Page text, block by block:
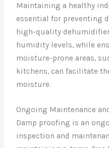
Maintaining a healthy
essential for preventing
high-quality
humidity levels, while
moisture-prone areas,
kitchens, can facilitate
moisture.
Ongoing Maintenance
Damp proofing is an
inspection and